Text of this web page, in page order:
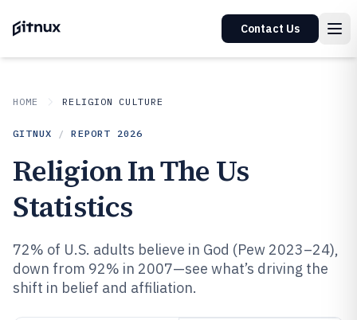
Contact Us
HOME RELIGION CULTURE
GITNUX / REPORT 2026
Religion In The Us
Statistics
72% of U.S. adults believe in God (Pew 2023–24),
down from 92% in 2007—see what’s driving the
shift in belief and affiliation.